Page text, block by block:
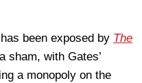
been exposed by The
sham, with Gates’
a monopoly on the